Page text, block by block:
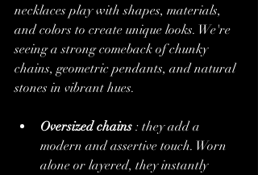
necklaces play with shapes, materials,
and colors to create unique looks. We're
seeing a strong comeback of chunky
chains, geometric pendants, and natural
stones in vibrant hues.
Oversized chains : they add a
modern and assertive touch. Worn
alone or layered, they instantly